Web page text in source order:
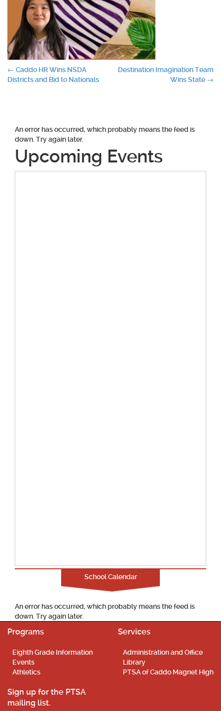
Post
← Caddo HR Wins NSDA
Districts and Bid to Nationals
Destination Imagination Team
Wins State →
An error has occurred, which probably means the feed is
down. Try again later.
Upcoming Events
School Calendar
An error has occurred, which probably means the feed is
down. Try again later.
Programs
Eighth Grade Information
Events
Athletics
Services
Administration and Office
Library
PTSA of Caddo Magnet High
Sign up for the PTSA
mailing list.